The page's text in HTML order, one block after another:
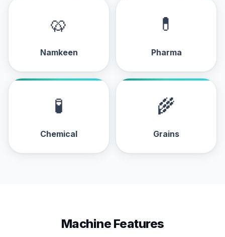
🥨
Namkeen
💊
Pharma
🧪
Chemical
🌾
Grains
Machine Features